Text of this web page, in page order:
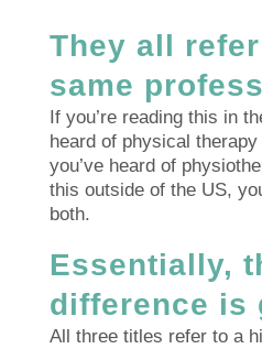
They all
same
If you’re reading this in
heard of physical
you’ve heard of
this outside of the US,
both.
Essentially,
difference is
All three titles refer to a